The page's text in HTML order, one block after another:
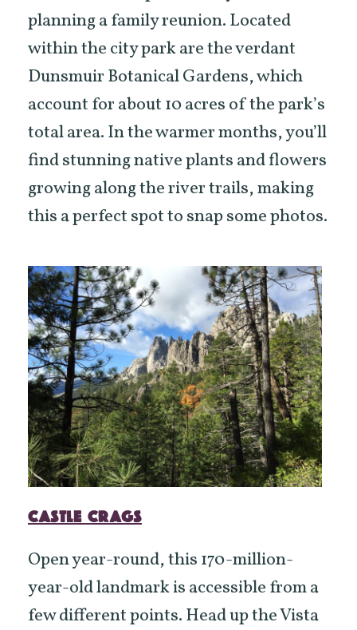
planning a family reunion. Located
within the city park are the verdant
Dunsmuir Botanical Gardens, which
account for about 10 acres of the park’s
total area. In the warmer months, you’ll
find stunning native plants and flowers
growing along the river trails, making
this a perfect spot to snap some photos.
CASTLE CRAGS
Open year-round, this 170-million-
year-old landmark is accessible from a
few different points. Head up the Vista